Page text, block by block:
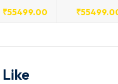
₹55499.00 ₹